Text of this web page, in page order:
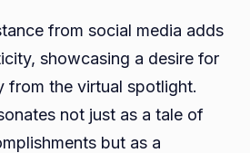
from social media adds
showcasing a desire for
from the virtual spotlight.
not just as a tale of
but as a